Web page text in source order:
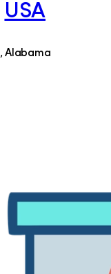
USA
, Alabama